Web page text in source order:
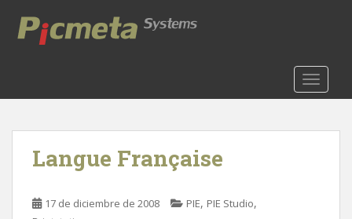
o
Langue Française
17 de diciembre de 2008 PIE, PIE Studio,